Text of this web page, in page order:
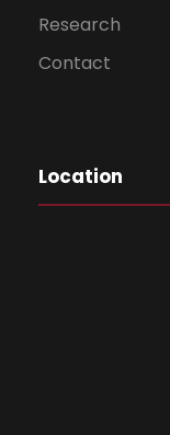
Research
Contact
Location